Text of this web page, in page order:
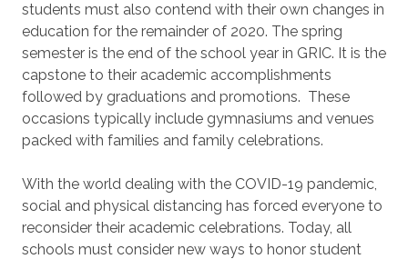
students must also contend with their own changes in
education for the remainder of 2020. The spring
semester is the end of the school year in GRIC. It is the
capstone to their academic accomplishments
followed by graduations and promotions. These
occasions typically include gymnasiums and venues
packed with families and family celebrations.
With the world dealing with the COVID-19 pandemic,
social and physical distancing has forced everyone to
reconsider their academic celebrations. Today, all
schools must consider new ways to honor student